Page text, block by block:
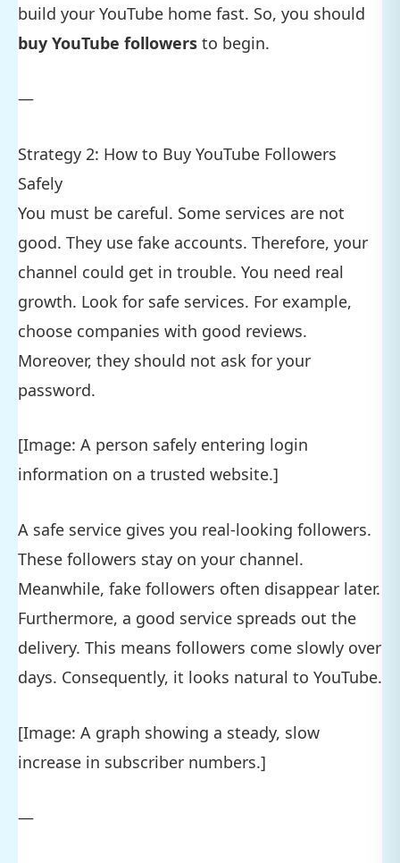
build your YouTube home fast. So, you should
buy YouTube followers to begin.
—
Strategy 2: How to Buy YouTube Followers
Safely
You must be careful. Some services are not
good. They use fake accounts. Therefore, your
channel could get in trouble. You need real
growth. Look for safe services. For example,
choose companies with good reviews.
Moreover, they should not ask for your
password.
[Image: A person safely entering login
information on a trusted website.]
A safe service gives you real-looking followers.
These followers stay on your channel.
Meanwhile, fake followers often disappear later.
Furthermore, a good service spreads out the
delivery. This means followers come slowly over
days. Consequently, it looks natural to YouTube.
[Image: A graph showing a steady, slow
increase in subscriber numbers.]
—